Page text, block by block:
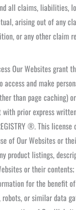
all claims, liabilities,
arising out of any
or any other claim
Our Websites grant
access and make
than page caching)
prior express
®. This
of Our Websites or
product listings,
or their
for the benefit
or similar data